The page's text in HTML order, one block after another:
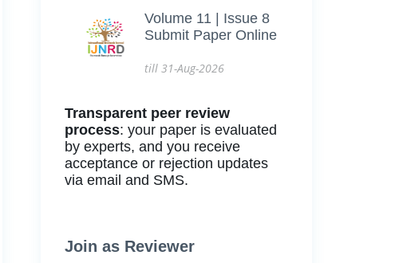
Volume 11 | Issue 8
Submit Paper Online
till 31-Aug-2026
Transparent peer review
process: your paper is evaluated
by experts, and you receive
acceptance or rejection updates
via email and SMS.
Join as Reviewer